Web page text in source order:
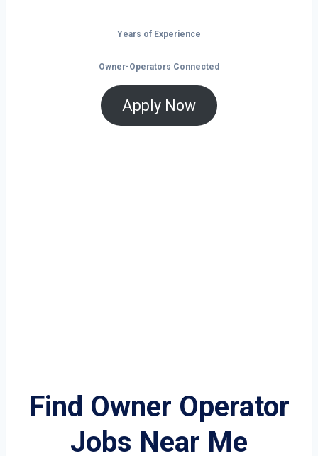
Years of Experience
Owner-Operators Connected
Apply Now
Find Owner Operator
Jobs Near Me